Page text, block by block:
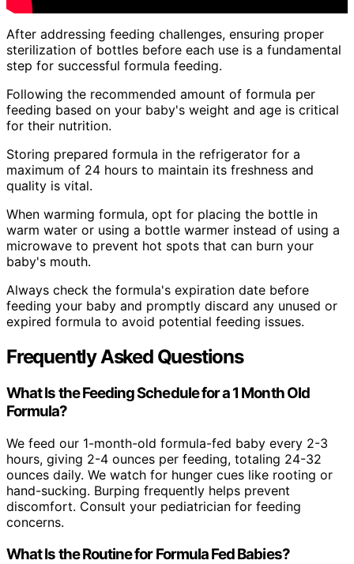
After addressing feeding challenges, ensuring proper
sterilization of bottles before each use is a fundamental
step for successful formula feeding.
Following the recommended amount of formula per
feeding based on your baby's weight and age is critical
for their nutrition.
Storing prepared formula in the refrigerator for a
maximum of 24 hours to maintain its freshness and
quality is vital.
When warming formula, opt for placing the bottle in
warm water or using a bottle warmer instead of using a
microwave to prevent hot spots that can burn your
baby's mouth.
Always check the formula's expiration date before
feeding your baby and promptly discard any unused or
expired formula to avoid potential feeding issues.
Frequently Asked Questions
What Is the Feeding Schedule for a 1 Month Old
Formula?
We feed our 1-month-old formula-fed baby every 2-3
hours, giving 2-4 ounces per feeding, totaling 24-32
ounces daily. We watch for hunger cues like rooting or
hand-sucking. Burping frequently helps prevent
discomfort. Consult your pediatrician for feeding
concerns.
What Is the Routine for Formula Fed Babies?